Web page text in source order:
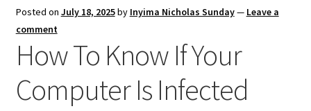
Posted on July 18, 2025by Inyima Nicholas Sunday— Leave a
comment
How To Know If Your
Computer Is Infected